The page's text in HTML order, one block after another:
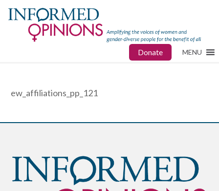
Donate MENU
ew_affiliations_pp_121